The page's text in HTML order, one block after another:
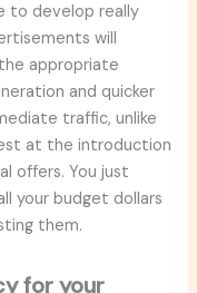
to develop really
will
appropriate
and quicker
traffic, unlike
at the introduction
offers. You just
your budget dollars
them.
for your